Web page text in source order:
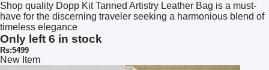
Shop quality Dopp Kit Tanned Artistry Leather Bag is a must-
have for the discerning traveler seeking a harmonious blend of
timeless elegance
Only left 6 in stock
Rs:5499
New Item